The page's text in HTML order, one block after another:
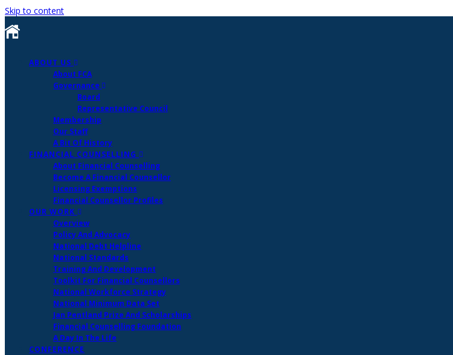
Skip to content
ABOUT US
About FCA
Governance
Board
Representative Council
Membership
Our Staff
A Bit Of History
FINANCIAL COUNSELLING
About Financial Counselling
Become A Financial Counsellor
Licensing Exemptions
Financial Counsellor Profiles
OUR WORK
Overview
Policy And Advocacy
National Debt Helpline
National Standards
Training And Development
Toolkit For Financial Counsellors
National Workforce Strategy
National Minimum Data Set
Jan Pentland Prize And Scholarships
Financial Counselling Foundation
A Day In The Life
CONFERENCE